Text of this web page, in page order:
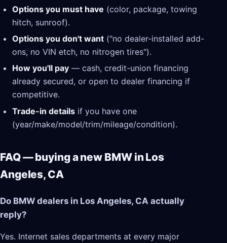
Options you must have (color, package, towing
hitch, sunroof).
Options you don't want ("no dealer-installed add-
ons, no VIN etch, no nitrogen tires").
How you'll pay — cash, credit-union financing
already secured, or open to dealer financing if
competitive.
Trade-in details if you have one
(year/make/model/trim/mileage/condition).
FAQ — buying a new BMW in Los
Angeles, CA
Do BMW dealers in Los Angeles, CA actually
reply?
Yes. Internet sales departments at every major